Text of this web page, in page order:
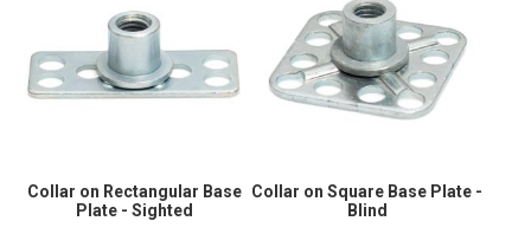
Collar on Rectangular Base
Plate - Sighted
Collar on Square Base Plate -
Blind